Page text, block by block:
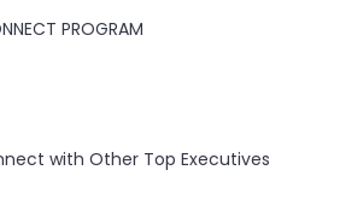
PROGRAM
with Other Top Executives